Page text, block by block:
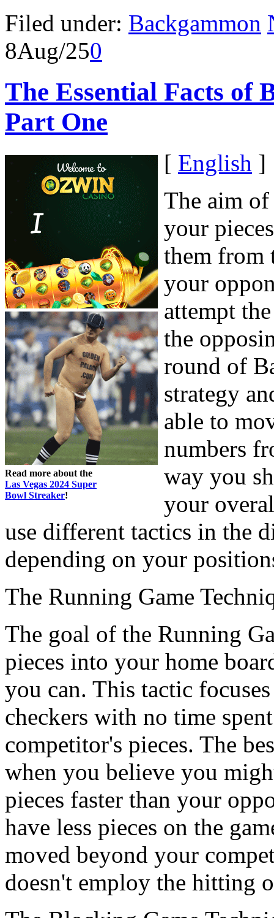
Filed under: Backgammon
8Aug/250
The Essential Facts of
Part One
Read more about the
Las Vegas 2024 Super
Bowl Streaker!
[ English ]
The aim
your
them from
your
attempt
the
round of
strategy
able to
numbers
way you
your
use different tactics in the
depending on your
The Running Game
The goal of the Running
pieces into your home
you can. This tactic
checkers with no time
competitor's pieces. The
when you believe you
pieces faster than your
have less pieces on the
moved beyond your
doesn't employ the hitting